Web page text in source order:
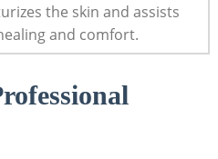
the skin ⁢and⁣ assists
and comfort.